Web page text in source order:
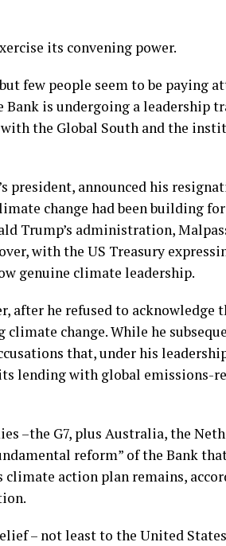
its convening power.
few people seem to be paying
Bank is undergoing a leadership
the Global South and the
president, announced his
change had been building
Trump’s administration,
with the US Treasury
genuine climate leadership.
after he refused to acknowledge
change. While he
that, under his
lending with global emissions-
–the G7, plus Australia, the
reform” of the Bank
climate action plan remains,
– not least to the United